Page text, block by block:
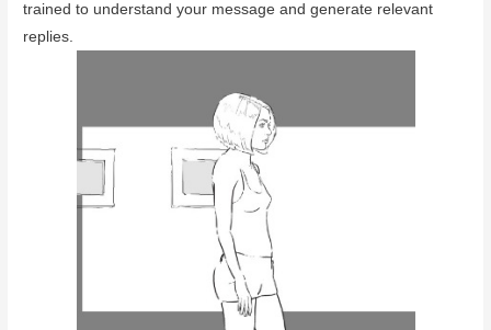
trained to understand your message and generate relevant
replies.